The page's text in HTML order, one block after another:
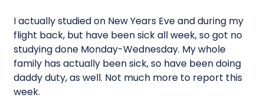
I actually studied on New Years Eve and during my
flight back, but have been sick all week, so got no
studying done Monday-Wednesday. My whole
family has actually been sick, so have been doing
daddy duty, as well. Not much more to report this
week.